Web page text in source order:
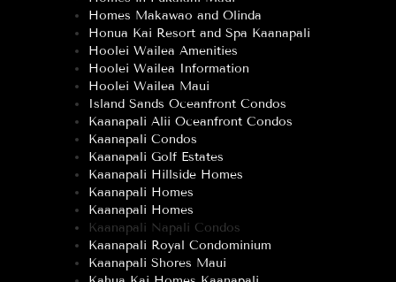
Homes Makawao and Olinda
Honua Kai Resort and Spa Kaanapali
Hoolei Wailea Amenities
Hoolei Wailea Information
Hoolei Wailea Maui
Island Sands Oceanfront Condos
Kaanapali Alii Oceanfront Condos
Kaanapali Condos
Kaanapali Golf Estates
Kaanapali Hillside Homes
Kaanapali Homes
Kaanapali Homes
Kaanapali Napali Condos
Kaanapali Royal Condominium
Kaanapali Shores Maui